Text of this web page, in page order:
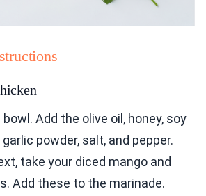
Add the olive oil, honey, soy
powder, salt, and pepper.
take your diced mango and
Add these to the marinade.